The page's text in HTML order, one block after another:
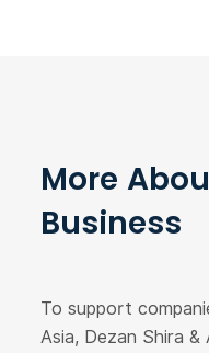
More
Business
To support
Asia, Dezan Shira